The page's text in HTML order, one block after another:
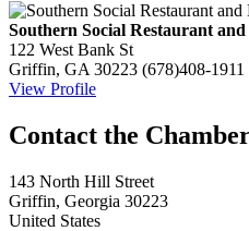
Southern Social Restaurant
122 West Bank St
Griffin, GA 30223 (678)408-1911
View Profile
143 North Hill Street
Griffin, Georgia 30223
United States